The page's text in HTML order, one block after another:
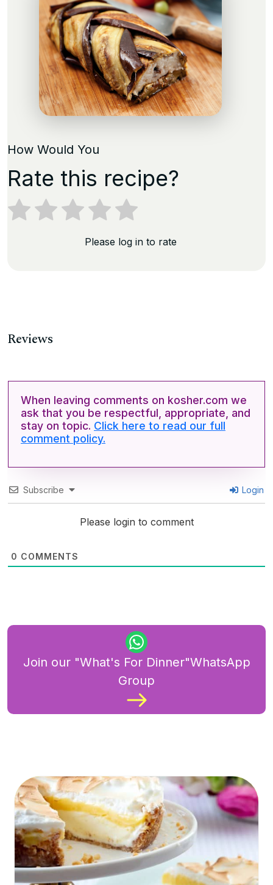
How Would You
Rate this recipe?
Please log in to rate
Reviews
When leaving comments on kosher.com we
ask that you be respectful, appropriate, and
stay on topic. Click here to read our full
comment policy.
Subscribe Login
Please login to comment
0 COMMENTS
Join our "What's For Dinner"WhatsApp
Group